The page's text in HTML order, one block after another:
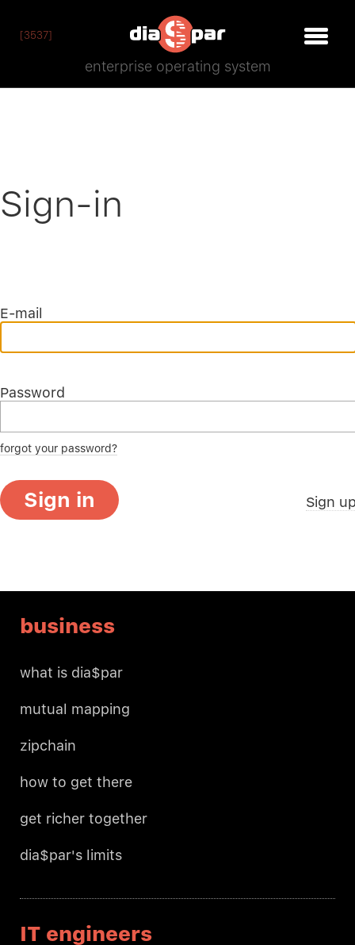
[3537]
enterprise operating system
Sign-in
E-mail
Password
forgot your password?
Sign in Sign
business
what is dia$par
mutual mapping
zipchain
how to get there
get richer together
dia$par's limits
IT engineers